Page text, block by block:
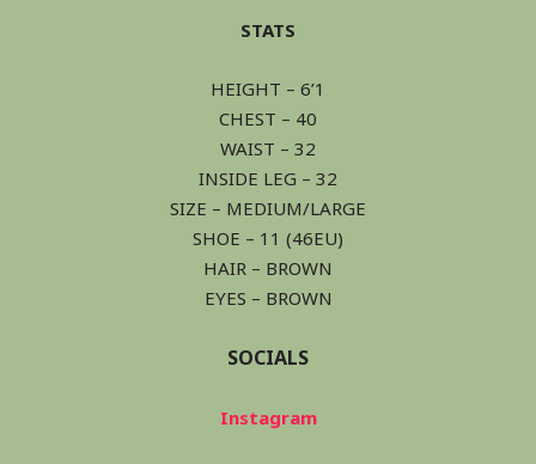
STATS
HEIGHT – 6’1
CHEST – 40
WAIST – 32
INSIDE LEG – 32
SIZE – MEDIUM/LARGE
SHOE – 11 (46EU)
HAIR – BROWN
EYES – BROWN
SOCIALS
Instagram